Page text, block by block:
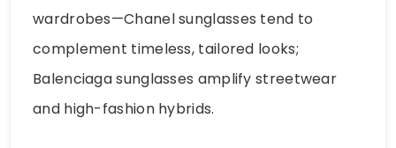
wardrobes—Chanel sunglasses tend to
complement timeless, tailored looks;
Balenciaga sunglasses amplify streetwear
and high-fashion hybrids.